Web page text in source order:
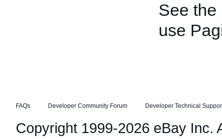
See the
use
FAQs Developer Community Forum Developer Technical
Copyright 1999-2026 eBay Inc.